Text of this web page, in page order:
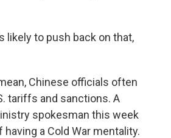
likely to push back on that,
Chinese officials often
tariffs and sanctions. A
spokesman this week
a Cold War mentality.